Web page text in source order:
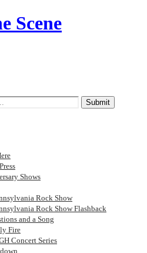
Shows
Rock Show
Rock Show Flashback
and a Song
Fire
Concert Series